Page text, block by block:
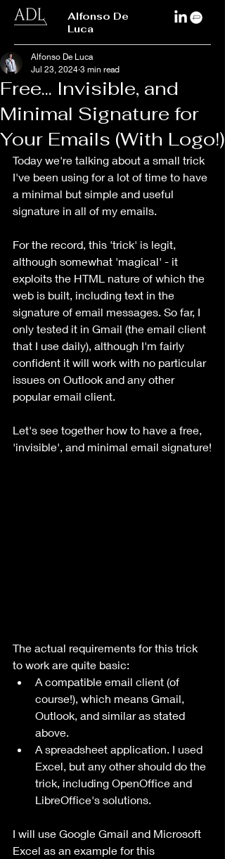
Alfonso De
Luca
Free... Invisible, and
Minimal Signature for
Your Emails (With Logo!)
Alfonso De Luca
Jul 23, 2024 3 min read
Today we're talking about a small trick
I've been using for a lot of time to have
a minimal but simple and useful
signature in all of my emails.
For the record, this 'trick' is legit,
although somewhat 'magical' - it
exploits the HTML nature of which the
web is built, including text in the
signature of email messages. So far, I
only tested it in Gmail (the email client
that I use daily), although I'm fairly
confident it will work with no particular
issues on Outlook and any other
popular email client.
Let's see together how to have a free,
'invisible', and minimal email signature!
The actual requirements for this trick
to work are quite basic:
A compatible email client (of
course!), which means Gmail,
Outlook, and similar as stated
above.
A spreadsheet application. I used
Excel, but any other should do the
trick, including OpenOffice and
LibreOffice's solutions.
I will use Google Gmail and Microsoft
Excel as an example for this